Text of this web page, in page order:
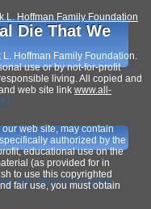
Die That We
for Hope & Healing -
L. Hoffman Family Foundation
Hoffman Family Foundation.
use or by not-for-profit
living. All copied and
web site link www.all-
web site, may contain
authorized by the
educational use on the
(as provided for in
to use this copyrighted
fair use, you must obtain